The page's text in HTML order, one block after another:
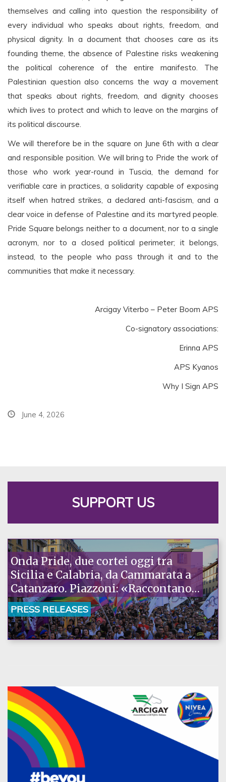
themselves and calling into question the responsibility of
every individual who speaks about rights, freedom, and
physical dignity. In a document that chooses care as its
founding theme, the absence of Palestine risks weakening
the political coherence of the entire manifesto. The
Palestinian question also concerns the way a movement
that speaks about rights, freedom, and dignity chooses
which lives to protect and which to leave on the margins of
its political discourse.
We will therefore be in the square on June 6th with a clear
and responsible position. We will bring to Pride the work of
those who work year-round in Tuscia, the demand for
verifiable care in practices, a solidarity capable of exposing
itself when hatred strikes, a declared anti-fascism, and a
clear voice in defense of Palestine and its martyred people.
Pride Square belongs neither to a document, nor to a single
acronym, nor to a closed political perimeter; it belongs,
instead, to the people who pass through it and to the
communities that make it necessary.
Arcigay Viterbo – Peter Boom APS
Co-signatory associations:
Erinna APS
APS Kyanos
Why I Sign APS
June 4, 2026
SUPPORT US
Onda Pride, due cortei oggi tra
Sicilia e Calabria, da Cammarata a
Catanzaro. Piazzoni: «Raccontano
la nostra ostinazione»
PRESS RELEASES